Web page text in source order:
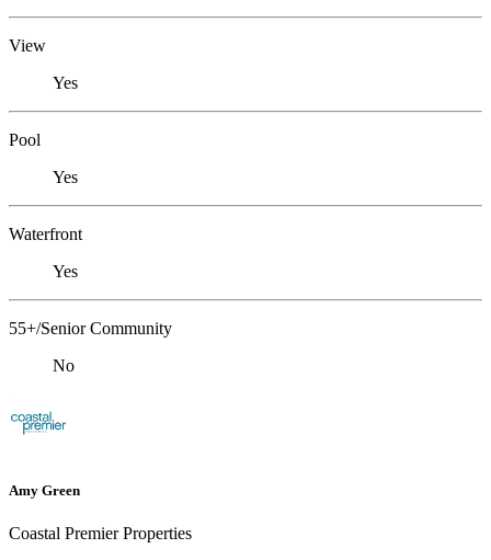
View
Yes
Pool
Yes
Waterfront
Yes
55+/Senior Community
No
Amy Green
Coastal Premier Properties